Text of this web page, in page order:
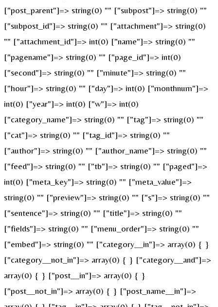
["post_parent"]=> string(0) "" ["subpost"]=> string(0) ""
["subpost_id"]=> string(0) "" ["attachment"]=> string(0)
"" ["attachment_id"]=> int(0) ["name"]=> string(0) ""
["pagename"]=> string(0) "" ["page_id"]=> int(0)
["second"]=> string(0) "" ["minute"]=> string(0) ""
["hour"]=> string(0) "" ["day"]=> int(0) ["monthnum"]=>
int(0) ["year"]=> int(0) ["w"]=> int(0)
["category_name"]=> string(0) "" ["tag"]=> string(0) ""
["cat"]=> string(0) "" ["tag_id"]=> string(0) ""
["author"]=> string(0) "" ["author_name"]=> string(0) ""
["feed"]=> string(0) "" ["tb"]=> string(0) "" ["paged"]=>
int(0) ["meta_key"]=> string(0) "" ["meta_value"]=>
string(0) "" ["preview"]=> string(0) "" ["s"]=> string(0) ""
["sentence"]=> string(0) "" ["title"]=> string(0) ""
["fields"]=> string(0) "" ["menu_order"]=> string(0) ""
["embed"]=> string(0) "" ["category__in"]=> array(0) { }
["category__not_in"]=> array(0) { } ["category__and"]=>
array(0) { } ["post__in"]=> array(0) { }
["post__not_in"]=> array(0) { } ["post_name__in"]=>